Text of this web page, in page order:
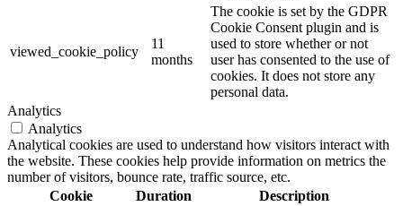
viewed_cookie_policy
11
months
The cookie is set by the GDPR
Cookie Consent plugin and is
used to store whether or not
user has consented to the use of
cookies. It does not store any
personal data.
Analytics
Analytics
Analytical cookies are used to understand how visitors interact with
the website. These cookies help provide information on metrics the
number of visitors, bounce rate, traffic source, etc.
Cookie
Duration Description